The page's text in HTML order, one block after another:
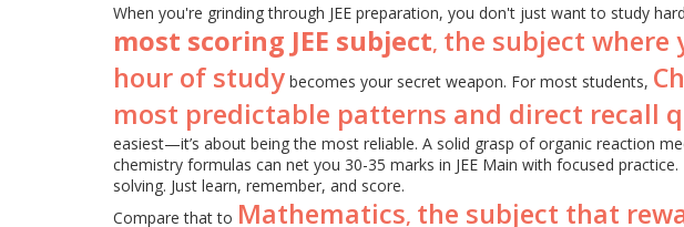
When you're grinding through JEE preparation, you don't just want to study
most scoring JEE subject, the subject where
hour of study becomes your secret weapon. For most students,
most predictable patterns and direct recall
easiest—it’s about being the most reliable. A solid grasp of organic reaction
chemistry formulas can net you 30-35 marks in JEE Main with focused
solving. Just learn, remember, and score.
Compare that to Mathematics, the subject that